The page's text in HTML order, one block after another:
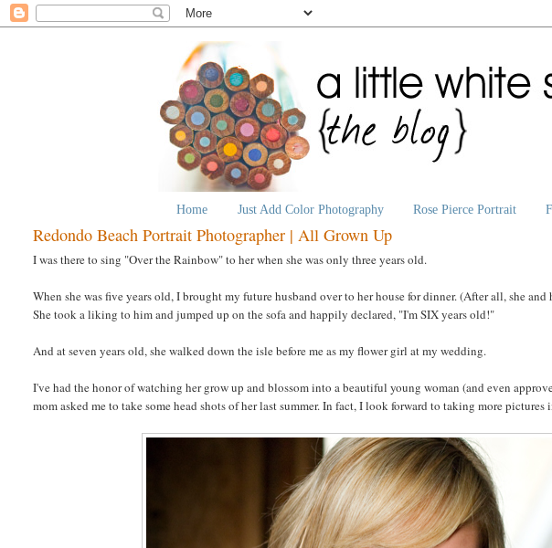
Home Just Add Color Photography Rose Pierce Portrait
Redondo Beach Portrait Photographer | All Grown Up
I was there to sing "Over the Rainbow" to her when she was only three years old.
When she was five years old, I brought my future husband over to her house for dinner. (After all, she
She took a liking to him and jumped up on the sofa and happily declared, "I'm SIX years old!"
And at seven years old, she walked down the isle before me as my flower girl at my wedding.
I've had the honor of watching her grow up and blossom into a beautiful young woman (and even
mom asked me to take some head shots of her last summer. In fact, I look forward to taking more pictures